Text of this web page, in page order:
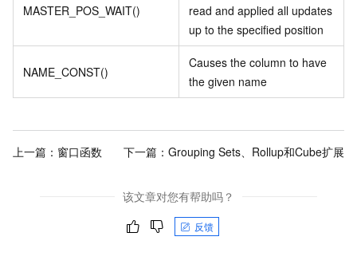
MASTER_POS_WAIT()
read and applied all updates
up to the specified position
NAME_CONST()
Causes the column to have
the given name
上一篇： 窗口函数 下一篇： Grouping Sets、Rollup和Cube扩展
该文章对您有帮助吗？
反馈